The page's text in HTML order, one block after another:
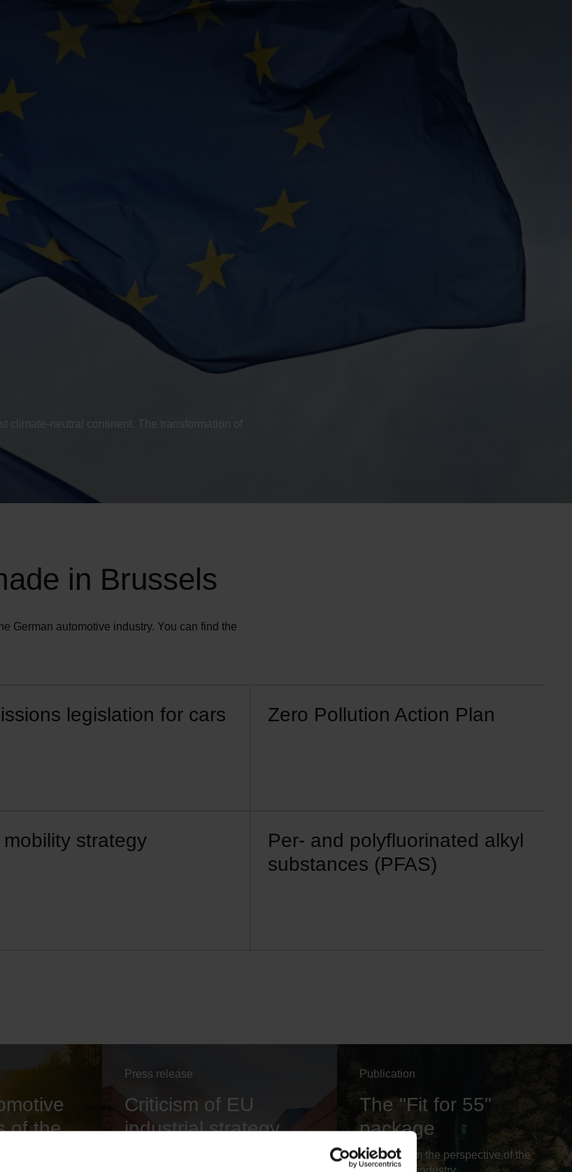
climate-neutral continent. The transformation of
in Brussels
German automotive industry. You can find the
legislation for cars Zero Pollution Action Plan
mobility strategy
Per- and polyfluorinated alkyl
substances (PFAS)
of the
Press release
Criticism of EU
industrial strategy
Publication
The "Fit for 55"
package
Outlook from the perspective of the